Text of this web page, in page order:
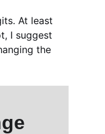
At least
I suggest
the